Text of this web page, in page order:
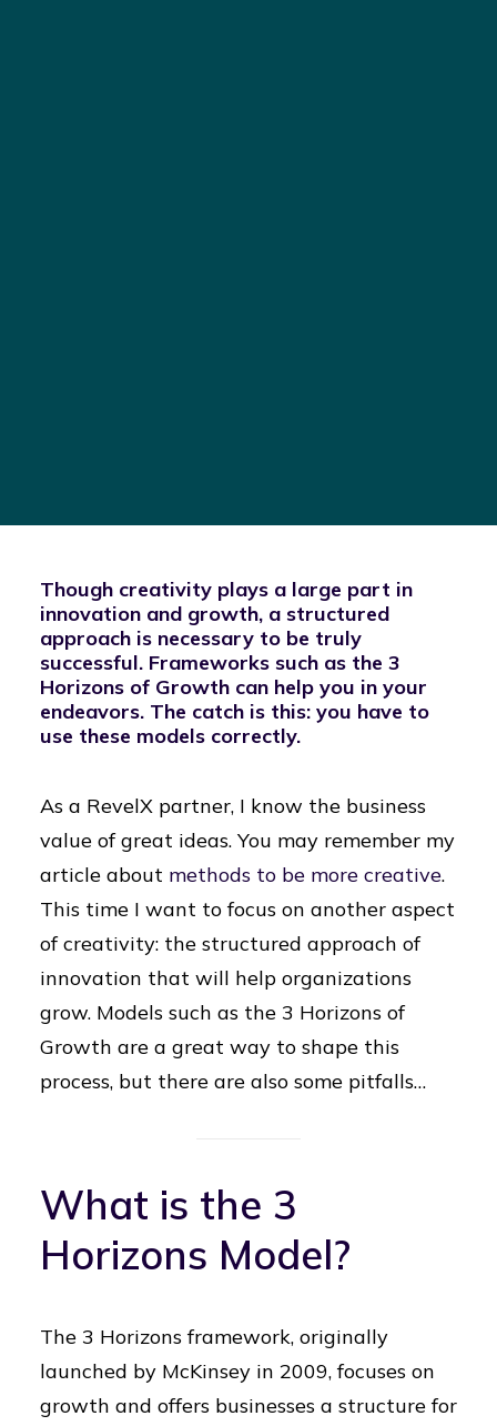
Though creativity plays a large part in
innovation and growth, a structured
approach is necessary to be truly
successful. Frameworks such as the 3
Horizons of Growth can help you in your
endeavors. The catch is this: you have to
use these models correctly.
As a RevelX partner, I know the business
value of great ideas. You may remember my
article about methods to be more creative.
This time I want to focus on another aspect
of creativity: the structured approach of
innovation that will help organizations
grow. Models such as the 3 Horizons of
Growth are a great way to shape this
process, but there are also some pitfalls…
What is the 3
Horizons Model?
The 3 Horizons framework, originally
launched by McKinsey in 2009, focuses on
growth and offers businesses a structure for